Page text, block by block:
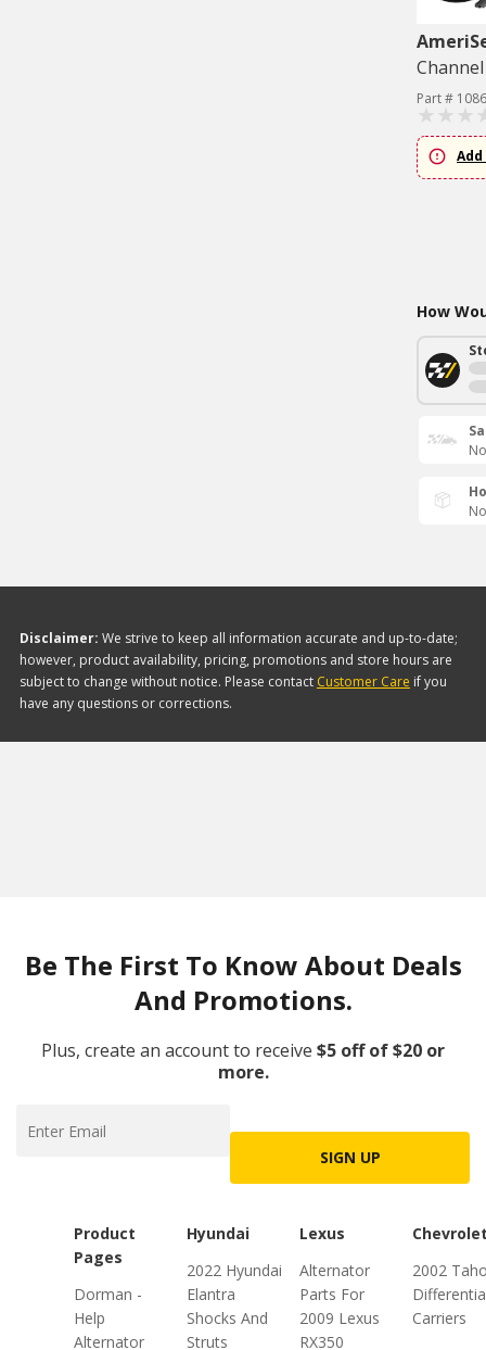
Part #
How
Disclaimer: We strive to keep all information accurate and up-to-date;
however, product availability, pricing, promotions and store hours are
subject to change without notice. Please contact Customer Care if you
have any questions or corrections.
Be The First To Know About Deals
And Promotions.
Plus, create an account to receive $5 off of $20 or
more.
SIGN UP
Product
Pages
Dorman -
Help
Alternator
Hyundai
2022 Hyundai
Elantra
Shocks And
Struts
Lexus
Alternator
Parts For
2009 Lexus
RX350
2002
Carriers